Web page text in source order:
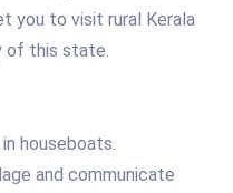
you to visit rural Kerala
of this state.
houseboats.
and communicate